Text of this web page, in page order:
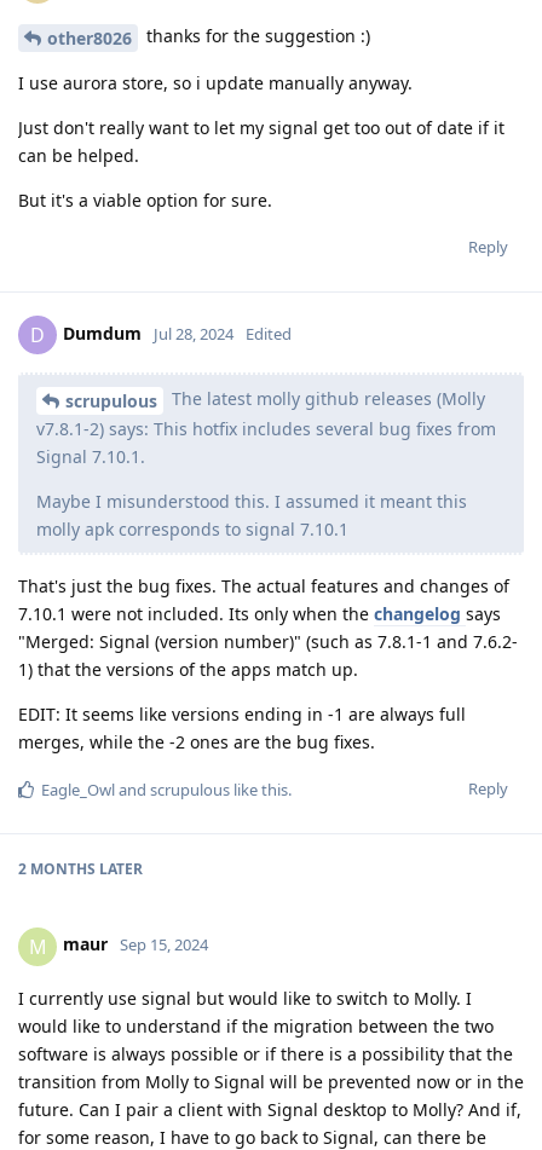
other8026 thanks for the suggestion :)
I use aurora store, so i update manually anyway.
Just don't really want to let my signal get too out of date if it
can be helped.
But it's a viable option for sure.
Reply
D Dumdum Jul 28, 2024 Edited
scrupulous
The latest molly github releases (Molly
v7.8.1-2) says: This hotfix includes several bug fixes from
Signal 7.10.1.
Maybe I misunderstood this. I assumed it meant this
molly apk corresponds to signal 7.10.1
That's just the bug fixes. The actual features and changes of
7.10.1 were not included. Its only when the changelog says
"Merged: Signal (version number)" (such as 7.8.1-1 and 7.6.2-
1) that the versions of the apps match up.
EDIT: It seems like versions ending in -1 are always full
merges, while the -2 ones are the bug fixes.
Reply
Eagle_Owland scrupulous like this.
2 MONTHS LATER
M maur Sep 15, 2024
I currently use signal but would like to switch to Molly. I
would like to understand if the migration between the two
software is always possible or if there is a possibility that the
transition from Molly to Signal will be prevented now or in the
future. Can I pair a client with Signal desktop to Molly? And if,
for some reason, I have to go back to Signal, can there be